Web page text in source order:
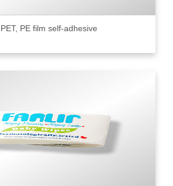
PET, PE film self-adhesive